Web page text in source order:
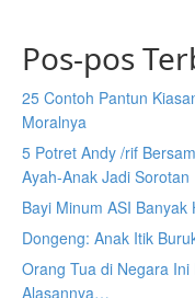
Pos-pos
25 Contoh Pantun
Moralnya
5 Potret Andy /rif
Ayah-Anak Jadi Sorotan
Bayi Minum ASI
Dongeng: Anak Itik
Orang Tua di Negara
Alasannya…